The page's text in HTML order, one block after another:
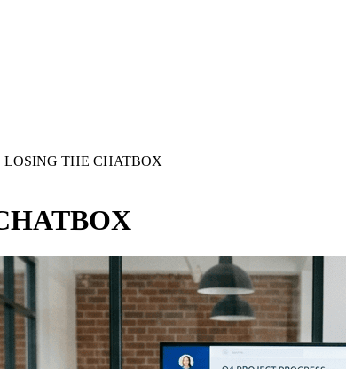
LOSING THE CHATBOX